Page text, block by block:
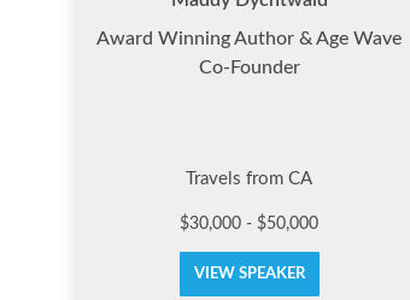
Award Winning Author & Age Wave
Co-Founder
Travels from CA
$30,000 - $50,000
VIEW SPEAKER